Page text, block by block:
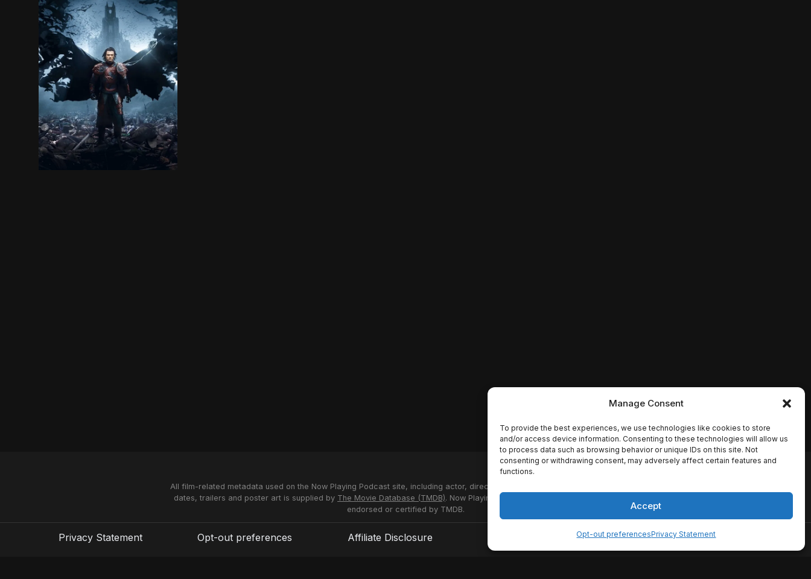
Manage Consent
To provide the best experiences, we use technologies like cookies to store
and/or access device information. Consenting to these technologies will allow us
to process data such as browsing behavior or unique IDs on this site. Not
consenting or withdrawing consent, may adversely affect certain features and
functions.
Accept
Opt-out preferencesPrivacy Statement
All film-related metadata used on the Now Playing Podcast site, including actor, director and studio names, synopses, release
dates, trailers and poster art is supplied by The Movie Database (TMDB). Now Playing Podcast uses the TMDB API but is not
endorsed or certified by TMDB.
Privacy Statement Opt-out preferences Affiliate Disclosure Disclaimer